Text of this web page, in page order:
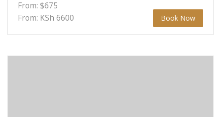
From: $675
From: KSh 6600 Book Now